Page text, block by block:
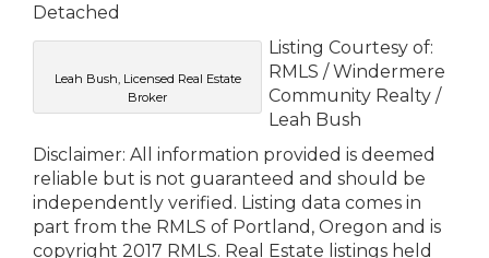
Detached
Leah Bush, Licensed Real Estate
Broker
Listing Courtesy of:
RMLS / Windermere
Community Realty /
Leah Bush
Disclaimer: All information provided is deemed
reliable but is not guaranteed and should be
independently verified. Listing data comes in
part from the RMLS of Portland, Oregon and is
copyright 2017 RMLS. Real Estate listings held